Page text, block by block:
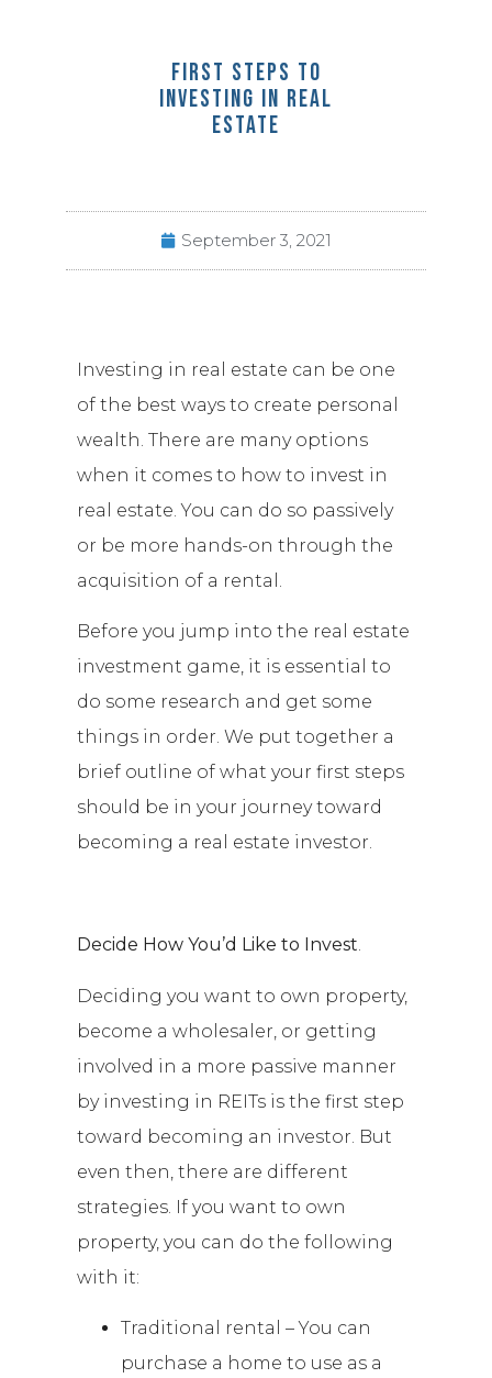
FIRST STEPS TO
INVESTING IN REAL
ESTATE
September 3, 2021
Investing in real estate can be one
of the best ways to create personal
wealth. There are many options
when it comes to how to invest in
real estate. You can do so passively
or be more hands-on through the
acquisition of a rental.
Before you jump into the real estate
investment game, it is essential to
do some research and get some
things in order. We put together a
brief outline of what your first steps
should be in your journey toward
becoming a real estate investor.
Decide How You’d Like to Invest.
Deciding you want to own property,
become a wholesaler, or getting
involved in a more passive manner
by investing in REITs is the first step
toward becoming an investor. But
even then, there are different
strategies. If you want to own
property, you can do the following
with it:
Traditional rental – You can
purchase a home to use as a